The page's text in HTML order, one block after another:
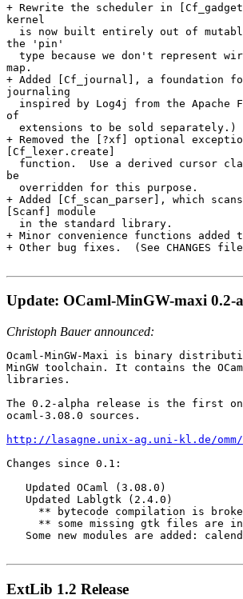
+ Rewrite the scheduler in
kernel
is now built entirely out of
the 'pin'
type because we don't represent
map.
+ Added [Cf_journal], a foundation
journaling
inspired by Log4j from the Apache
of
  extensions to be sold separately.)
+ Removed the [?xf] optional
[Cf_lexer.create]
function.  Use a derived cursor
be
  overridden for this purpose.
+ Added [Cf_scan_parser], which
[Scanf] module
  in the standard library.
+ Minor convenience functions added
+ Other bug fixes.  (See CHANGES
Update: OCaml-MinGW-maxi 0.2-
Christoph Bauer announced:
Ocaml-MinGW-Maxi is binary
MinGW toolchain. It contains the
libraries.
The 0.2-alpha release is the first
ocaml-3.08.0 sources.
http://lasagne.unix-ag.uni-kl.de/omm/
Changes since 0.1:
   Updated OCaml (3.08.0)
   Updated Lablgtk (2.4.0)
** bytecode compilation is
** some missing gtk files are
Some new modules are added:
ExtLib 1.2 Release